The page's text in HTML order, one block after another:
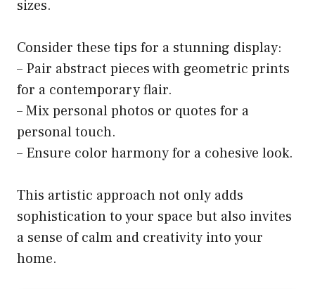
sizes.
Consider these tips for a stunning display:
– Pair abstract pieces with geometric prints
for a contemporary flair.
– Mix personal photos or quotes for a
personal touch.
– Ensure color harmony for a cohesive look.
This artistic approach not only adds
sophistication to your space but also invites
a sense of calm and creativity into your
home.